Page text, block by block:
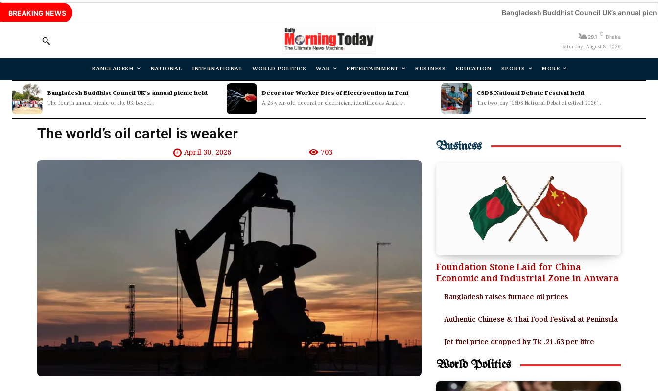
BREAKING NEWS Bangladesh Buddhist Council UK’s annual picnic held
29.1 C Dhaka
Saturday, August 8, 2026
BANGLADESH NATIONAL INTERNATIONAL WORLD POLITICS WAR ENTERTAINMENT BUSINESS EDUCATION SPORTS MORE
Bangladesh Buddhist Council UK’s annual picnic held
The fourth annual picnic of the UK-based...
Decorator Worker Dies of Electrocution in Feni
A 25-year-old decorator electrician, identified as Arafat...
CSDS National Debate Festival held
The two-day 'CSDS National Debate Festival 2026'...
The world’s oil cartel is weaker
April 30, 2026 703
Business
Foundation Stone Laid for China
Economic and Industrial Zone in Anwara
Bangladesh raises furnace oil prices
Authentic Chinese & Thai Food Festival at Peninsula
Jet fuel price dropped by Tk .21.63 per litre
World Politics